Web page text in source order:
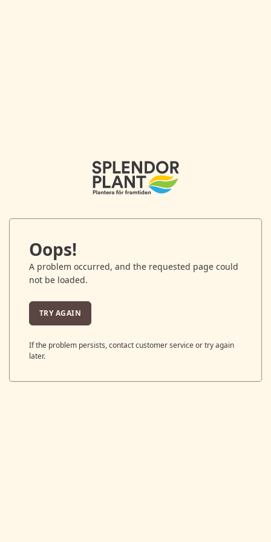
Oops!
A problem occurred, and the requested page could
not be loaded.
TRY AGAIN
If the problem persists, contact customer service or try again
later.